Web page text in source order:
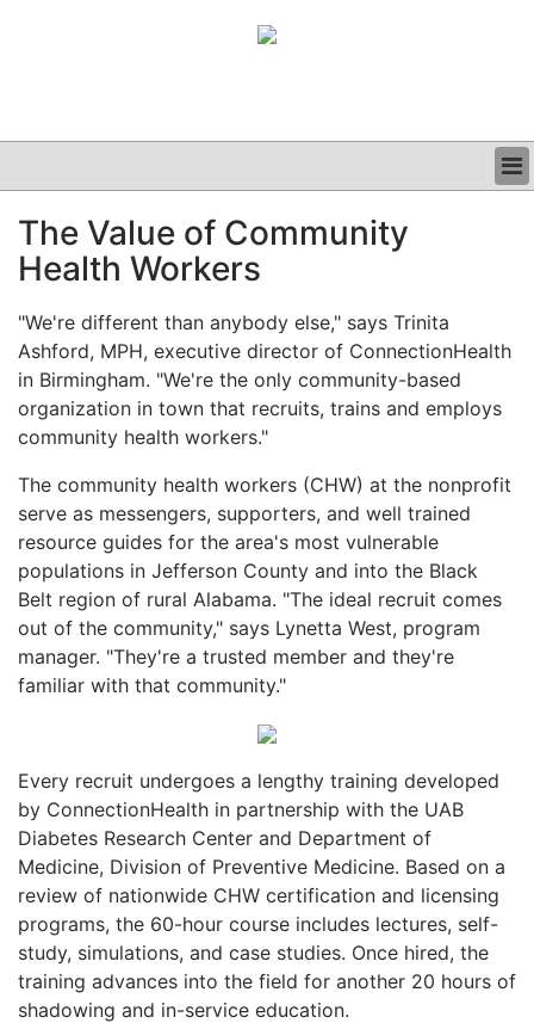
CLINICAL
GRAND ROUNDS
The Value of Community
Health Workers
"We're different than anybody else," says Trinita
Ashford, MPH, executive director of ConnectionHealth
in Birmingham. "We're the only community-based
organization in town that recruits, trains and employs
community health workers."
The community health workers (CHW) at the nonprofit
serve as messengers, supporters, and well trained
resource guides for the area's most vulnerable
populations in Jefferson County and into the Black
Belt region of rural Alabama. "The ideal recruit comes
out of the community," says Lynetta West, program
manager. "They're a trusted member and they're
familiar with that community."
Every recruit undergoes a lengthy training developed
by ConnectionHealth in partnership with the UAB
Diabetes Research Center and Department of
Medicine, Division of Preventive Medicine. Based on a
review of nationwide CHW certification and licensing
programs, the 60-hour course includes lectures, self-
study, simulations, and case studies. Once hired, the
training advances into the field for another 20 hours of
shadowing and in-service education.